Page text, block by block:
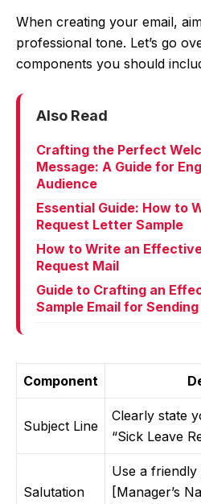
When creating your email,
professional tone. Let’s go
components you should
Also Read
Crafting the Perfect
Message: A Guide for
Audience
Essential Guide: How to
Request Letter Sample
How to Write an
Request Mail
Guide to Crafting an
Sample Email for
Component
Subject Line
Clearly state
“Sick Leave
Salutation
Use a friendly
[Manager’s